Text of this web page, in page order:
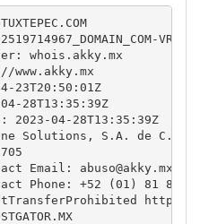
VRSN
whois.akky.mx
www.akky.mx
23T20:50:01Z
28T13:35:39Z
2023-04-28T13:35:39Z
Solutions, S.A. de C.V.
Email:
abuso@akky.mx
Phone: +52 (01) 81